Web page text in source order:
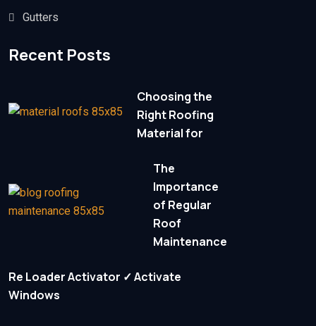
Gutters
Recent Posts
Choosing the
Right Roofing
Material for
The
Importance
of Regular
Roof
Maintenance
Re Loader Activator ✓ Activate
Windows